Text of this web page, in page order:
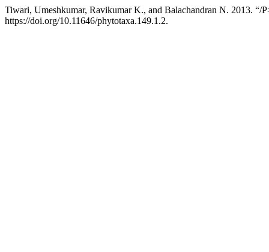
Tiwari, Umeshkumar, Ravikumar K., and Balachandran N. 2013. “/
https://doi.org/10.11646/phytotaxa.149.1.2.